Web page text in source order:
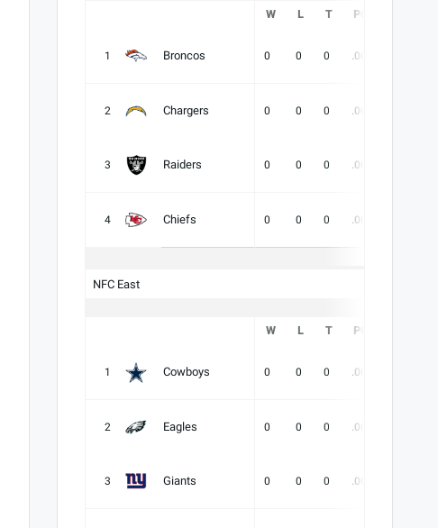
W L T PCT
1 Broncos 0 0 0 .000
2 Chargers 0 0 0 .000
3 Raiders 0 0 0 .000
4 Chiefs 0 0 0 .000
NFC East
W L T PCT
1 Cowboys 0 0 0 .000
2 Eagles 0 0 0 .000
3 Giants 0 0 0 .000